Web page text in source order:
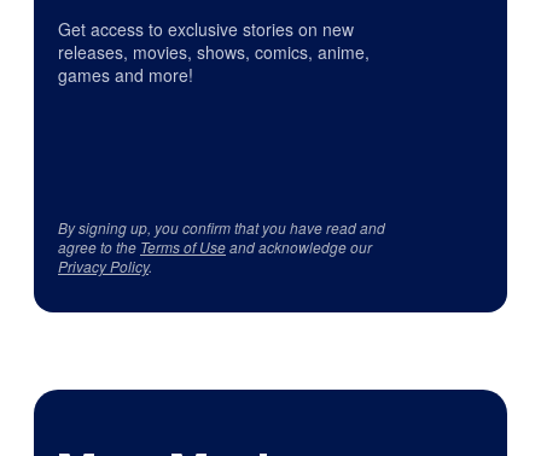
Get access to exclusive stories on new
releases, movies, shows, comics, anime,
games and more!
By signing up, you confirm that you have read and
agree to the Terms of Useand acknowledge our
Privacy Policy.